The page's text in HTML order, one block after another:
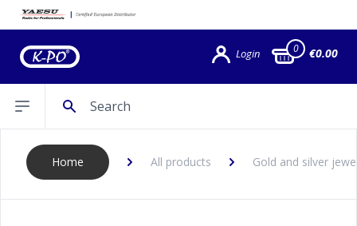
Login 0 €0.00
Open sidebar
Home All products Gold and silver